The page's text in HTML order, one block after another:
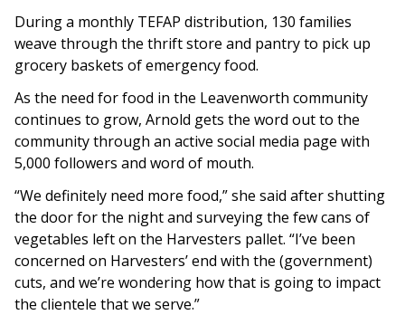
During a monthly TEFAP distribution, 130 families
weave through the thrift store and pantry to pick up
grocery baskets of emergency food.
As the need for food in the Leavenworth community
continues to grow, Arnold gets the word out to the
community through an active social media page with
5,000 followers and word of mouth.
“We definitely need more food,” she said after shutting
the door for the night and surveying the few cans of
vegetables left on the Harvesters pallet. “I’ve been
concerned on Harvesters’ end with the (government)
cuts, and we’re wondering how that is going to impact
the clientele that we serve.”